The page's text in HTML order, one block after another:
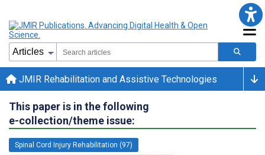
JMIR Rehabilitation and Assistive Technologies
This paper is in the following
e-collection/theme issue:
Spinal Cord Injury Rehabilitation (97)